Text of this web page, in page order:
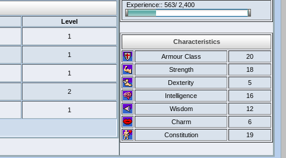
Level
1
1
1
2
1
Experience:: 563/ 2,400
Characteristics
Armour Class
20
Strength
18
Dexterity
5
Intelligence
16
Wisdom
12
Charm
6
Constitution
19